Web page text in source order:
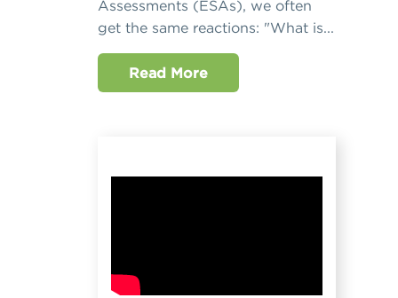
Assessments (ESAs), we often
get the same reactions: "What is...
Read More